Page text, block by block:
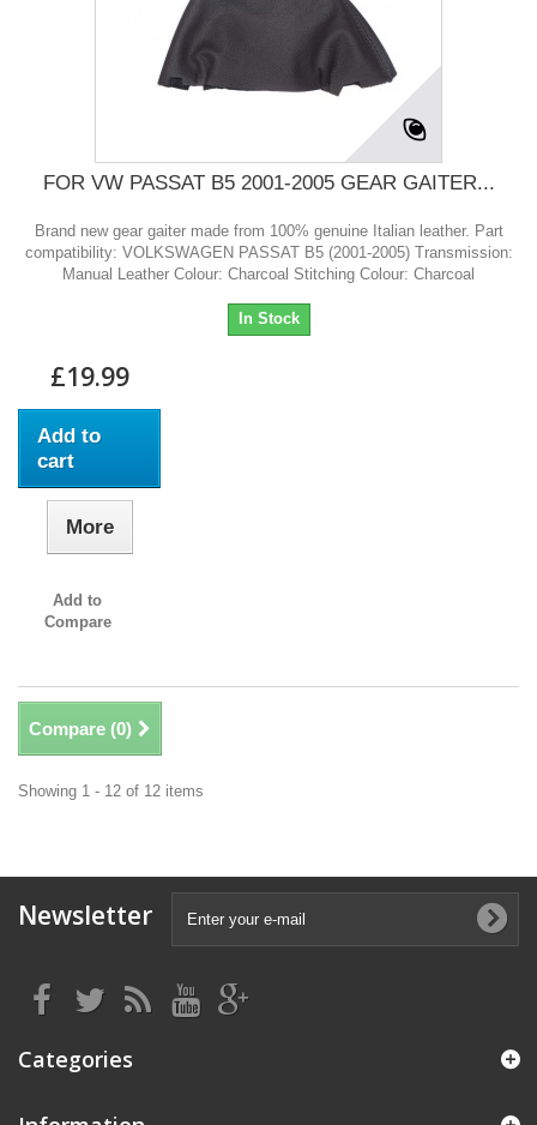
FOR VW PASSAT B5 2001-2005 GEAR GAITER...
Brand new gear gaiter made from 100% genuine Italian leather. Part
compatibility: VOLKSWAGEN PASSAT B5 (2001-2005) Transmission:
Manual Leather Colour: Charcoal Stitching Colour: Charcoal
In Stock
£19.99
Add to
cart
More
Add to
Compare
Compare (0)
Showing 1 - 12 of 12 items
Newsletter
Categories